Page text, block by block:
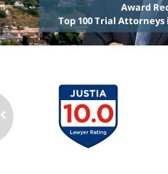
Award
Top 100 Trial